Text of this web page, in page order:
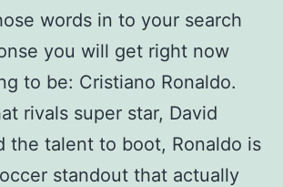
words in to your search
you will get right now
to be: Cristiano Ronaldo.
rivals super star, David
the talent to boot, Ronaldo is
standout that actually